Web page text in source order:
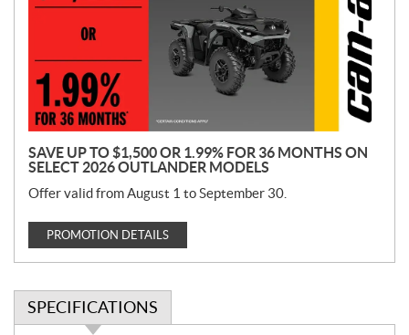
o
SAVE UP TO $1,500 OR 1.99% FOR 36 MONTHS ON
SELECT 2026 OUTLANDER MODELS
Offer valid from August 1 to September 30.
PROMOTION DETAILS
SPECIFICATIONS